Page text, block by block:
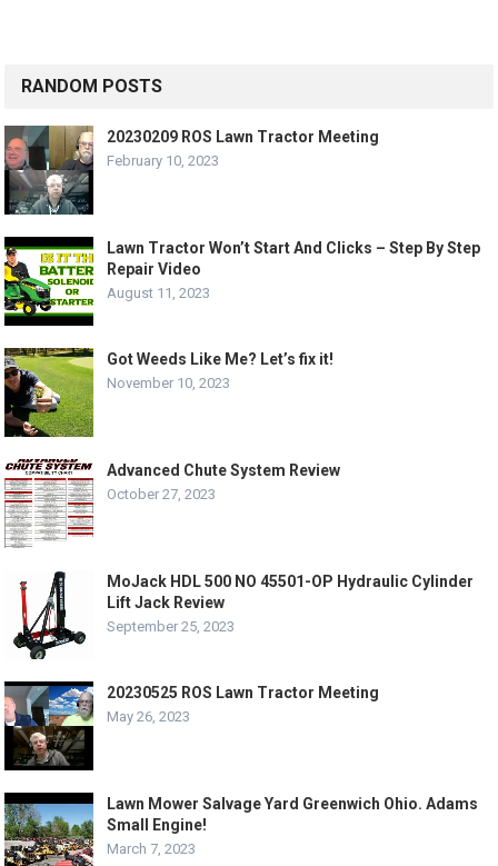
RANDOM POSTS
20230209 ROS Lawn Tractor Meeting
February 10, 2023
Lawn Tractor Won’t Start And Clicks – Step By Step
Repair Video
August 11, 2023
Got Weeds Like Me? Let’s fix it!
November 10, 2023
Advanced Chute System Review
October 27, 2023
MoJack HDL 500 NO 45501-OP Hydraulic Cylinder
Lift Jack Review
September 25, 2023
20230525 ROS Lawn Tractor Meeting
May 26, 2023
Lawn Mower Salvage Yard Greenwich Ohio. Adams
Small Engine!
March 7, 2023